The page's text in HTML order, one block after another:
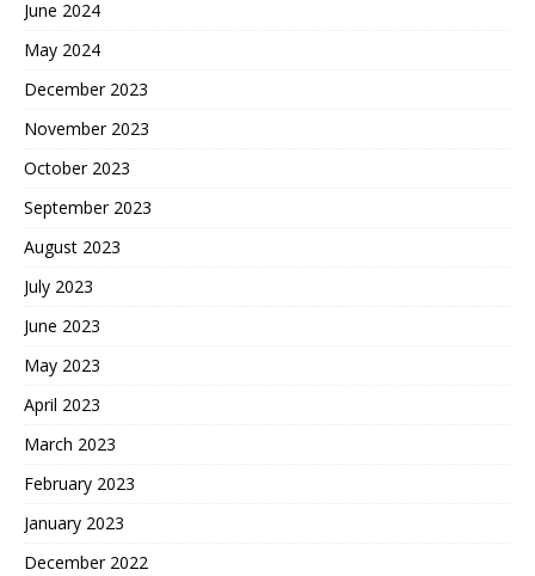
June 2024
May 2024
December 2023
November 2023
October 2023
September 2023
August 2023
July 2023
June 2023
May 2023
April 2023
March 2023
February 2023
January 2023
December 2022